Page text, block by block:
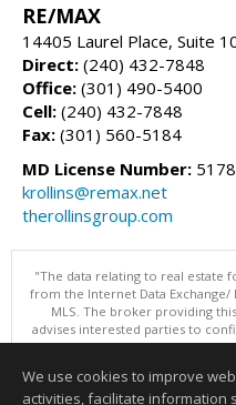
RE/MAX
14405 Laurel Place, Suite
Direct: (240) 432-7848
Office: (301) 490-5400
Cell: (240) 432-7848
Fax: (301) 560-5184
MD License Number:
krollins@remax.net
therollinsgroup.com
"The data relating to real estate
from the Internet Data
MLS. The broker providing
advises interested parties to
purchase decision.
Data updated as
We use cookies to improve
activities, facilitate information